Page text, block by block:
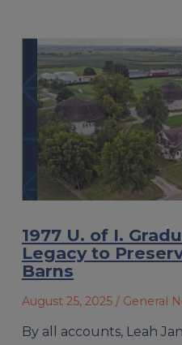
1977 U. of I.
Legacy to
Barns
August 25, 2025 / General
By all accounts, Leah